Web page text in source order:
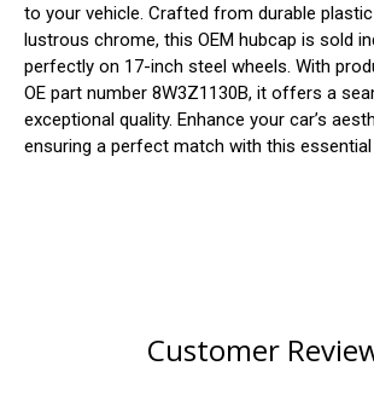
to your vehicle. Crafted from durable
lustrous chrome, this OEM hubcap is sold
perfectly on 17-inch steel wheels. With
OE part number 8W3Z1130B, it offers a
exceptional quality. Enhance your car’s
ensuring a perfect match with this
Customer